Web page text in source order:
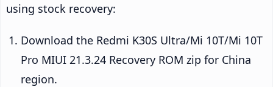
using stock recovery:
Download the Redmi K30S Ultra/Mi 10T/Mi 10T
Pro MIUI 21.3.24 Recovery ROM zip for China
region.